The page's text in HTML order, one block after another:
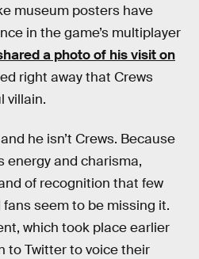
museum posters have
in the game’s multiplayer
a photo of his visit on
right away that Crews
villain.
he isn’t Crews. Because
energy and charisma,
of recognition that few
seem to be missing it.
which took place earlier
to Twitter to voice their